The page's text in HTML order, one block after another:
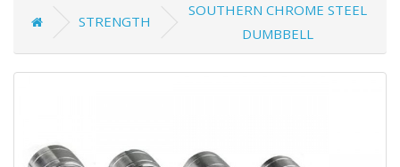
STRENGTH
SOUTHERN CHROME STEEL
DUMBBELL